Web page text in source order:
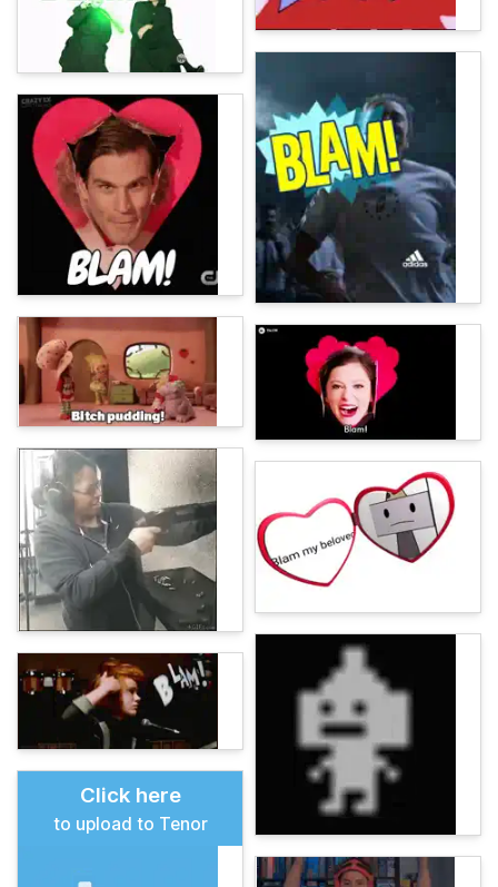
Click here
to upload to Tenor